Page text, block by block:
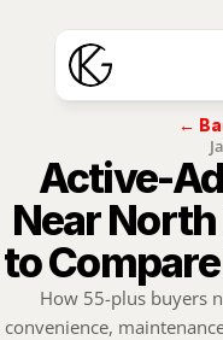
←
Active-
Near
to
How 55-plus buyers
convenience,